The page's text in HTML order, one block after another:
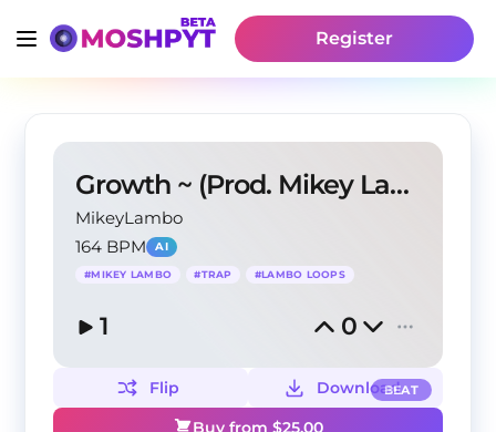
Register
Growth ~ (Prod. Mikey Lambo)
MikeyLambo
164 BPM
AI
#MIKEY LAMBO #TRAP #LAMBO LOOPS
1 0
BEAT
Flip
Download
Buy from $25.00